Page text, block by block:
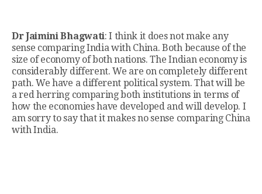
Dr Jaimini Bhagwati: I think it does not make any
sense comparing India with China. Both because of the
size of economy of both nations. The Indian economy is
considerably different. We are on completely different
path. We have a different political system. That will be
a red herring comparing both institutions in terms of
how the economies have developed and will develop. I
am sorry to say that it makes no sense comparing China
with India.